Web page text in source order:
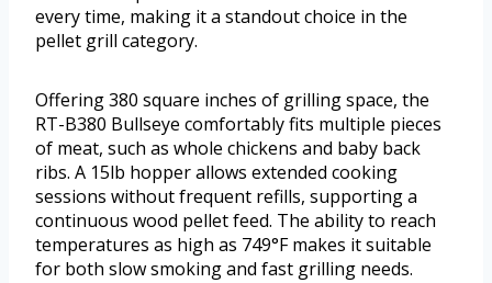
every time, making it a standout choice in the
pellet grill category.
Offering 380 square inches of grilling space, the
RT-B380 Bullseye comfortably fits multiple pieces
of meat, such as whole chickens and baby back
ribs. A 15lb hopper allows extended cooking
sessions without frequent refills, supporting a
continuous wood pellet feed. The ability to reach
temperatures as high as 749°F makes it suitable
for both slow smoking and fast grilling needs.